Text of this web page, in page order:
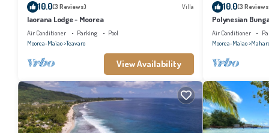
10.0(3 Reviews) Villa
Iaorana Lodge - Moorea
Air Conditioner Parking
Pool
Moorea-Maiao Teavaro
View Availability
10.0(3
Polynesian
with shared
Air Conditioner
Moorea-Maiao